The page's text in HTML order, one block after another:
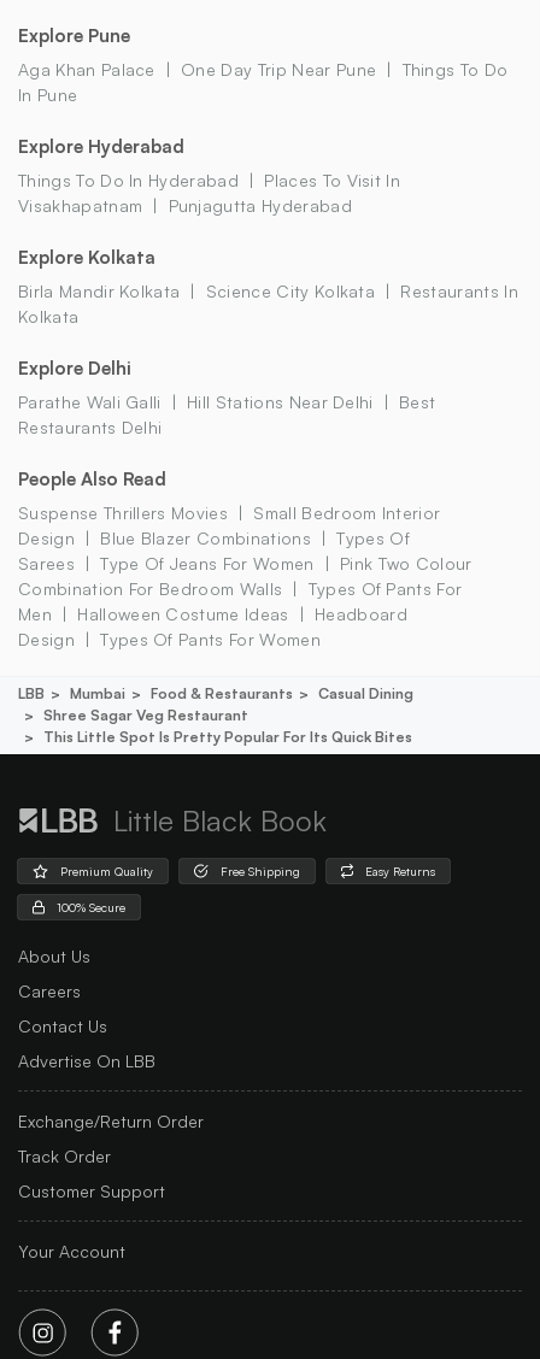
Explore Pune
Aga Khan Palace One Day Trip Near Pune
Things To Do
In Pune
Explore Hyderabad
Things To Do In Hyderabad
Places To Visit In
Visakhapatnam
Punjagutta Hyderabad
Explore Kolkata
Birla Mandir Kolkata Science City Kolkata
Restaurants In
Kolkata
Explore Delhi
Parathe Wali Galli Hill Stations Near Delhi
Best
Restaurants Delhi
People Also Read
Suspense Thrillers Movies
Small Bedroom Interior
Design
Blue Blazer Combinations
Types Of
Sarees
Type Of Jeans For Women
Pink Two Colour
Combination For Bedroom Walls
Types Of Pants For
Men
Halloween Costume Ideas
Headboard
Design
Types Of Pants For Women
LBB Mumbai Food & Restaurants
Casual Dining
Shree Sagar Veg Restaurant
This Little Spot Is Pretty Popular For Its Quick Bites
Little Black Book
Premium Quality Free Shipping Easy Returns
100% Secure
About Us
Careers
Contact Us
Advertise On LBB
Exchange/Return Order
Track Order
Customer Support
Your Account